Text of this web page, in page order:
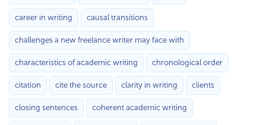
career in writing causal transitions
challenges a new freelance writer may face with
characteristics of academic writing chronological order
citation cite the source clarity in writing clients
closing sentences coherent academic writing